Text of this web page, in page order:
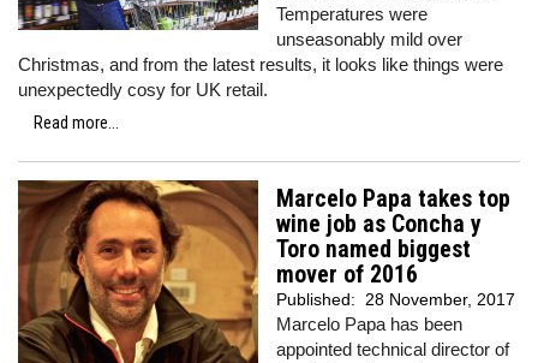
Temperatures were
unseasonably mild over
Christmas, and from the latest results, it looks like things were
unexpectedly cosy for UK retail.
Read more...
Marcelo Papa takes top
wine job as Concha y
Toro named biggest
mover of 2016
Published: 28 November, 2017
Marcelo Papa has been
appointed technical director of